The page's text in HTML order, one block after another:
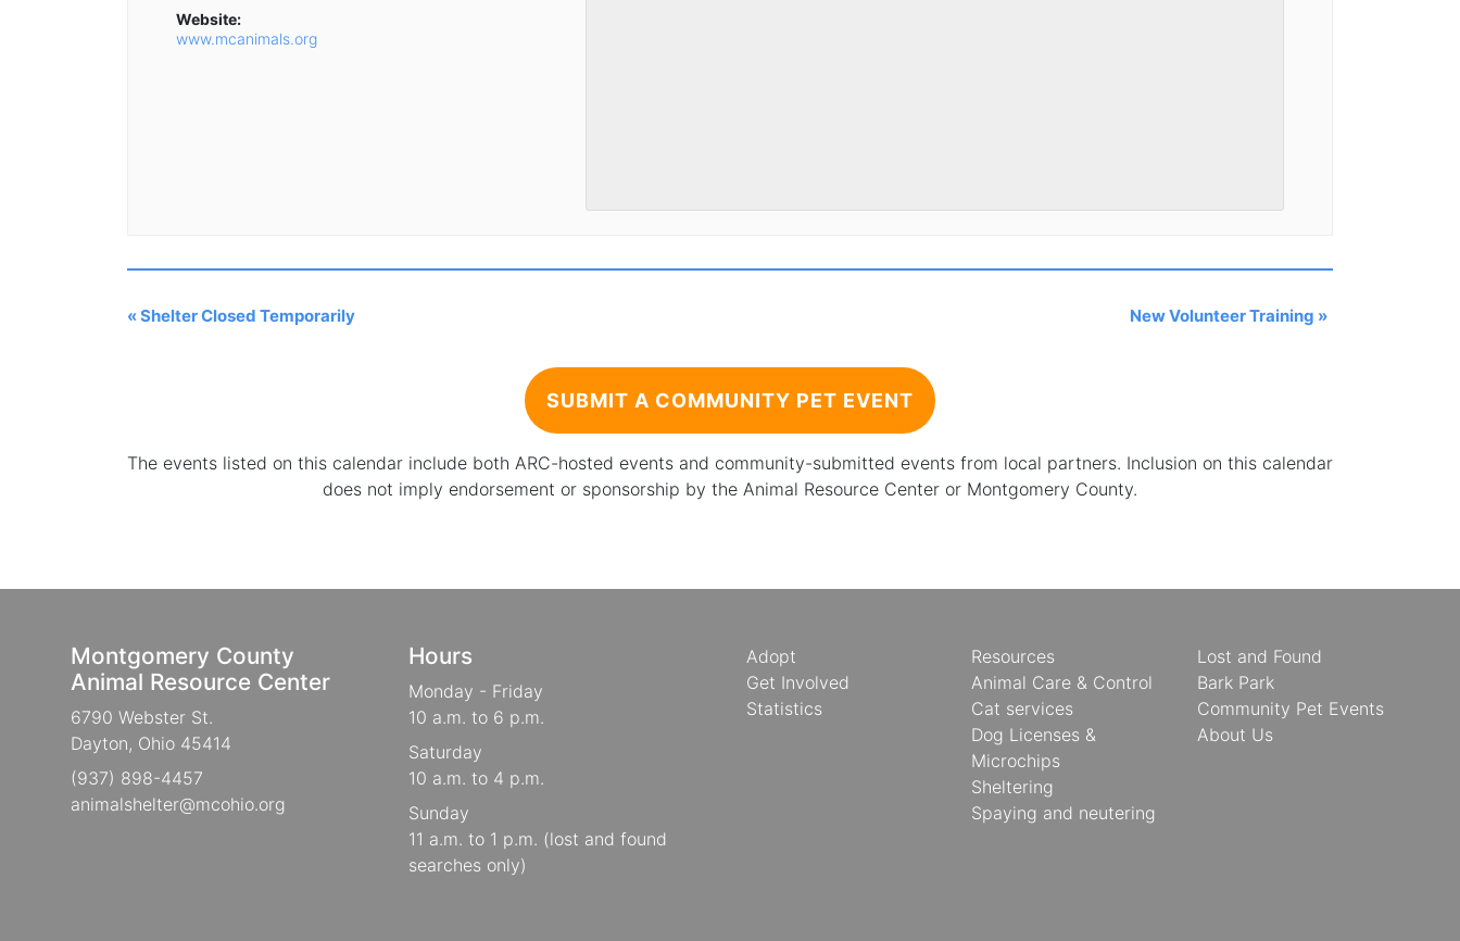
Website:
www.mcanimals.org
«Shelter Closed Temporarily New Volunteer Training »
SUBMIT A COMMUNITY PET EVENT
The events listed on this calendar include both ARC-hosted events and community-submitted events from local partners. Inclusion on this calendar
does not imply endorsement or sponsorship by the Animal Resource Center or Montgomery County.
Montgomery County
Animal Resource Center
6790 Webster St.
Dayton, Ohio 45414
(937) 898-4457
animalshelter@mcohio.org
Hours
Monday - Friday
10 a.m. to 6 p.m.
Saturday
10 a.m. to 4 p.m.
Sunday
11 a.m. to 1 p.m. (lost and found
searches only)
Adopt
Get Involved
Statistics
Resources
Animal Care & Control
Cat services
Dog Licenses &
Microchips
Sheltering
Spaying and neutering
Lost and Found
Bark Park
Community Pet Events
About Us